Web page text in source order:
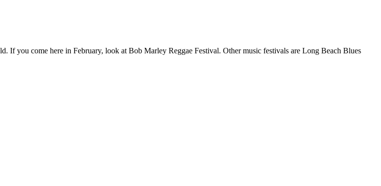
If you come here in February, look at Bob Marley Reggae Festival. Other music festivals are Long Beach Blues